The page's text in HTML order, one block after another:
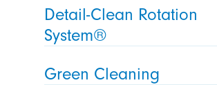
Detail-Clean Rotation
System®
Green Cleaning